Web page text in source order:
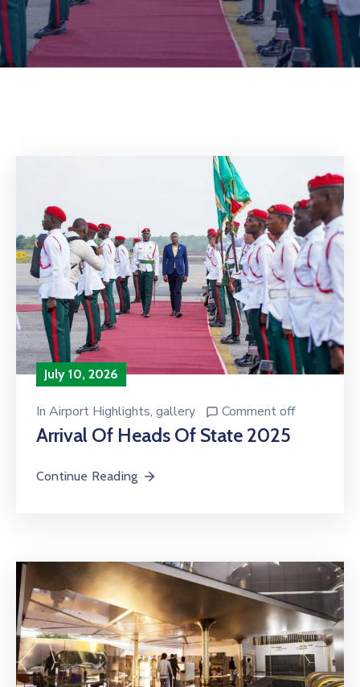
July 10, 2026
In Airport Highlights‚ gallery Comment off
Arrival Of Heads Of State 2025
Continue Reading